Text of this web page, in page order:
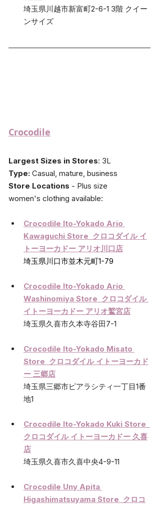
埼玉県川越市新富町2-6-1 3階 クイー
ンサイズ
Crocodile
Largest Sizes in Stores: 3L
Type: Casual, mature, business
Store Locations - Plus size
women's clothing available:
Crocodile Ito-Yokado Ario
Kawaguchi Store  クロコダイル イ
トーヨーカドー アリオ川口店
埼玉県川口市並木元町1-79
Crocodile Ito-Yokado Ario
Washinomiya Store  クロコダイル
イトーヨーカドー アリオ鷲宮店
埼玉県久喜市久本寺谷田7-1
Crocodile Ito-Yokado Misato
Store  クロコダイル イトーヨーカド
ー 三郷店
埼玉県三郷市ピアラシティ一丁目1番
地1
Crocodile Ito-Yokado Kuki Store
クロコダイル イトーヨーカドー 久喜
店
埼玉県久喜市久喜中央4-9-11
Crocodile Uny Apita
Higashimatsuyama Store  クロコ